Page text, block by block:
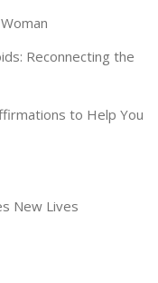
Reconnecting the
to Help You
New Lives